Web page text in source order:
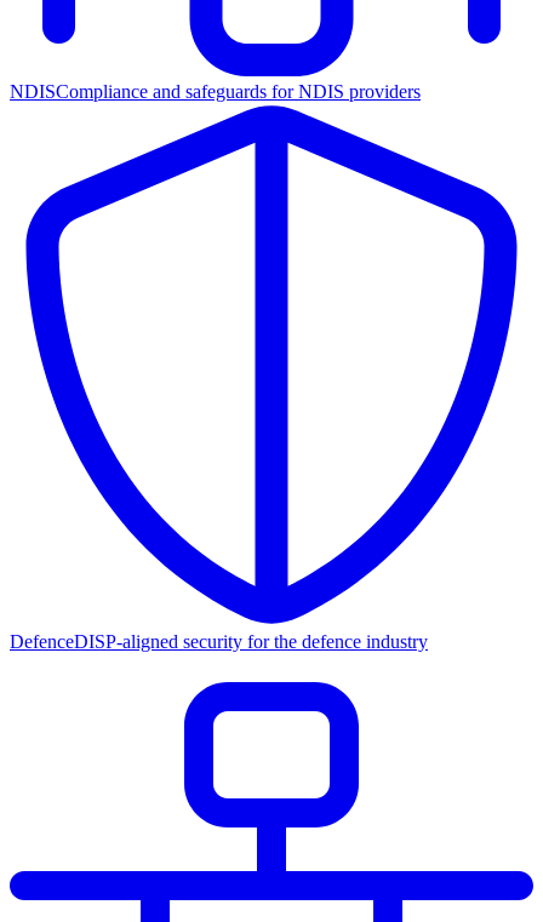
NDISCompliance and safeguards for NDIS providers
DefenceDISP-aligned security for the defence industry